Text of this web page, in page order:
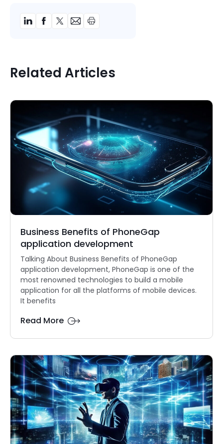
Related Articles
Business Benefits of PhoneGap
application development
Talking About Business Benefits of PhoneGap
application development, PhoneGap is one of the
most renowned technologies to build a mobile
application for all the platforms of mobile devices.
It benefits
Read More